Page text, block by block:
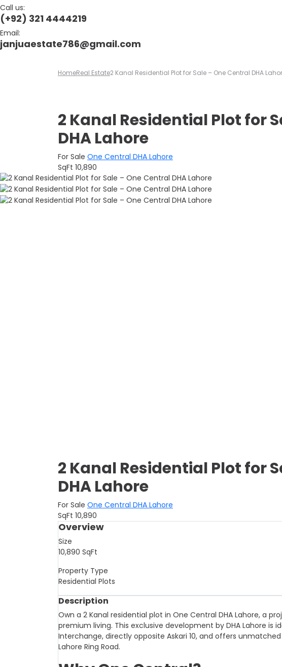
Call us:
(+92) 321 4444219
Email:
janjuaestate786@gmail.com
HomeReal Estate2 Kanal Residential Plot for Sale – One Central DHA
2 Kanal Residential Plot for
DHA Lahore
For Sale One Central DHA Lahore
SqFt 10,890
2 Kanal Residential Plot for
DHA Lahore
For Sale One Central DHA Lahore
SqFt 10,890
Overview
Size
10,890 SqFt
Property Type
Residential Plots
Description
Own a 2 Kanal residential plot in One Central DHA Lahore, a
premium living. This exclusive development by DHA Lahore is
Interchange, directly opposite Askari 10, and offers unmatched
Lahore Ring Road.